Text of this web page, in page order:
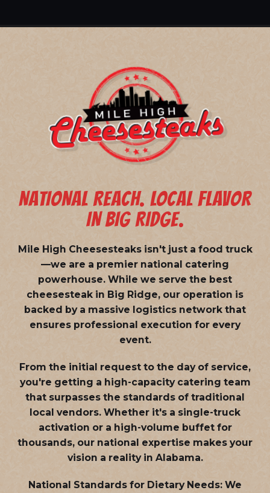
NATIONAL REACH. LOCAL FLAVOR
IN BIG RIDGE.
Mile High Cheesesteaks isn't just a food truck
—we are a premier national catering
powerhouse. While we serve the best
cheesesteak in Big Ridge, our operation is
backed by a massive logistics network that
ensures professional execution for every
event.
From the initial request to the day of service,
you're getting a high-capacity catering team
that surpasses the standards of traditional
local vendors. Whether it's a single-truck
activation or a high-volume buffet for
thousands, our national expertise makes your
vision a reality in Alabama.
National Standards for Dietary Needs: We